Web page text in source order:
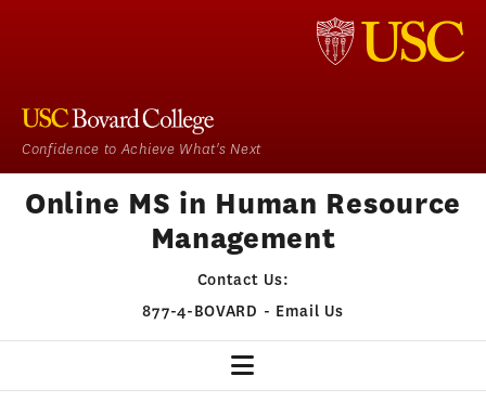
Confidence to Achieve What's Next
Online MS in Human Resource
Management
Contact Us:
877-4-BOVARD - Email Us